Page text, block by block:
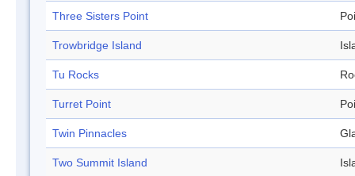
Three Sisters Point
Trowbridge Island
Tu Rocks
Turret Point
Twin Pinnacles
Two Summit Island